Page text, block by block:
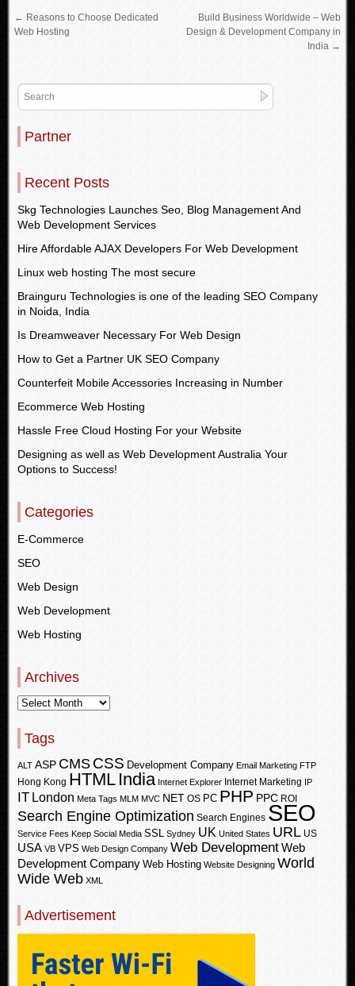
← Reasons to Choose Dedicated
Web Hosting
Build Business Worldwide – Web
Design & Development Company in
India →
Partner
Recent Posts
Skg Technologies Launches Seo, Blog Management And
Web Development Services
Hire Affordable AJAX Developers For Web Development
Linux web hosting The most secure
Brainguru Technologies is one of the leading SEO Company
in Noida, India
Is Dreamweaver Necessary For Web Design
How to Get a Partner UK SEO Company
Counterfeit Mobile Accessories Increasing in Number
Ecommerce Web Hosting
Hassle Free Cloud Hosting For your Website
Designing as well as Web Development Australia Your
Options to Success!
Categories
E-Commerce
SEO
Web Design
Web Development
Web Hosting
Archives
Tags
ALT ASP CMS CSS Development Company Email Marketing FTP
Hong Kong HTML India Internet Explorer Internet Marketing IP
IT London Meta Tags MLM MVC NET OS PC PHP PPC ROI
Search Engine Optimization Search Engines SEO
Service Fees Keep Social Media SSL Sydney UK United States URL US
USA VB VPS Web Design Company Web DevelopmentWeb
Development Company Web Hosting Website Designing World
Wide Web XML
Advertisement